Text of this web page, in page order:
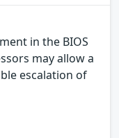
in the BIOS
may allow a
escalation of